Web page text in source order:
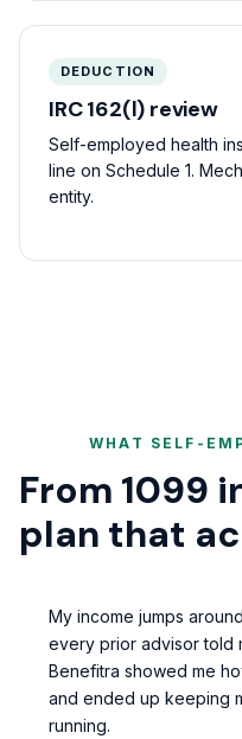
DEDUCTION
IRC 162(l) review
Self-employed health
line on Schedule 1.
entity.
WHAT SELF-
From 1099
plan that
My income jumps
every prior advisor told
Benefitra showed me
and ended up keeping
running.